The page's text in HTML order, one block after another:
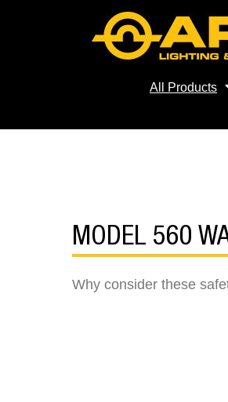
All Products
MODEL 560
Why consider these